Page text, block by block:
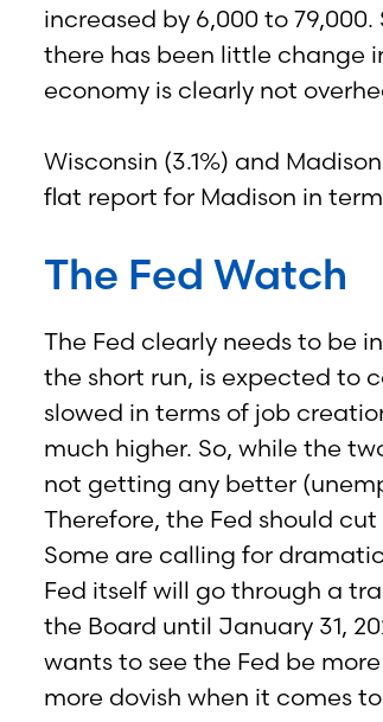
increased by 6,000 to
there has been little change
economy is clearly not
Wisconsin (3.1%) and
flat report for Madison in
The Fed Watch
The Fed clearly needs to be
the short run, is expected to
slowed in terms of job
much higher. So, while the
not getting any better
Therefore, the Fed should
Some are calling for
Fed itself will go through a
the Board until January 31,
wants to see the Fed be
more dovish when it comes